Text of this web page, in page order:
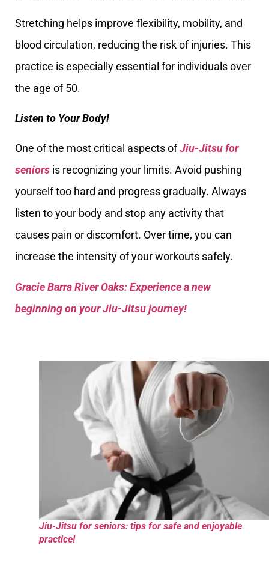
Stretching helps improve flexibility, mobility, and
blood circulation, reducing the risk of injuries. This
practice is especially essential for individuals over
the age of 50.
Listen to Your Body!
One of the most critical aspects ofJiu-Jitsu for
seniors is recognizing your limits. Avoid pushing
yourself too hard and progress gradually. Always
listen to your body and stop any activity that
causes pain or discomfort. Over time, you can
increase the intensity of your workouts safely.
Gracie Barra River Oaks: Experience a new
beginning on your Jiu-Jitsu journey!
Jiu-Jitsu for seniors: tips for safe and enjoyable
practice!